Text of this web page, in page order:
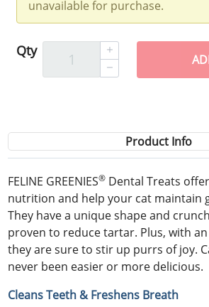
unavailable for purchase.
Qty
Product Info
FELINE GREENIES® Dental Treats
nutrition and help your cat maintain
They have a unique shape and
proven to reduce tartar. Plus, with
they are sure to stir up purrs of joy.
never been easier or more delicious.
Cleans Teeth & Freshens Breath